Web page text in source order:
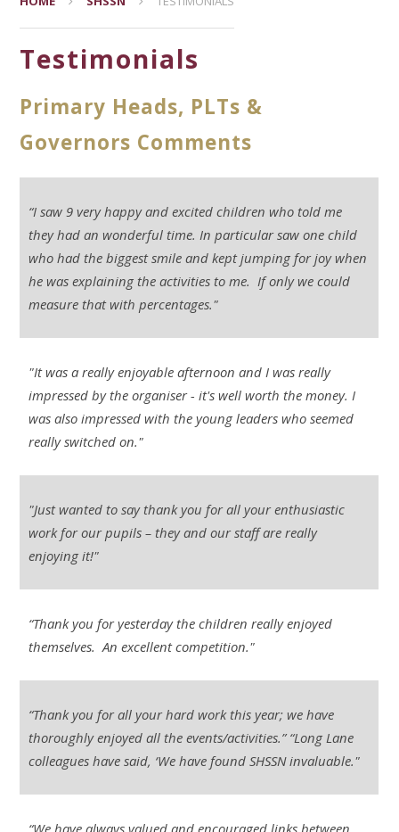
Testimonials
Primary Heads, PLTs &
Governors Comments
“I saw 9 very happy and excited children who told me
they had an wonderful time. In particular saw one child
who had the biggest smile and kept jumping for joy when
he was explaining the activities to me. If only we could
measure that with percentages."
"It was a really enjoyable afternoon and I was really
impressed by the organiser - it's well worth the money. I
was also impressed with the young leaders who seemed
really switched on."
"Just wanted to say thank you for all your enthusiastic
work for our pupils – they and our staff are really
enjoying it!"
“Thank you for yesterday the children really enjoyed
themselves. An excellent competition."
“Thank you for all your hard work this year; we have
thoroughly enjoyed all the events/activities.” “Long Lane
colleagues have said, ‘We have found SHSSN invaluable."
“We have always valued and encouraged links between